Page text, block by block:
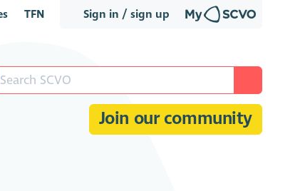
Sign in / sign up
TFN
Join our community